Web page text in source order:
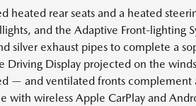
heated rear seats and a heated
and the Adaptive Front-lighting
silver exhaust pipes to complete a
Display projected on the
— and ventilated fronts complement
wireless Apple CarPlay and